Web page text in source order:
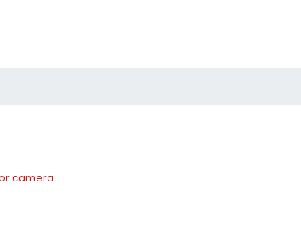
camera